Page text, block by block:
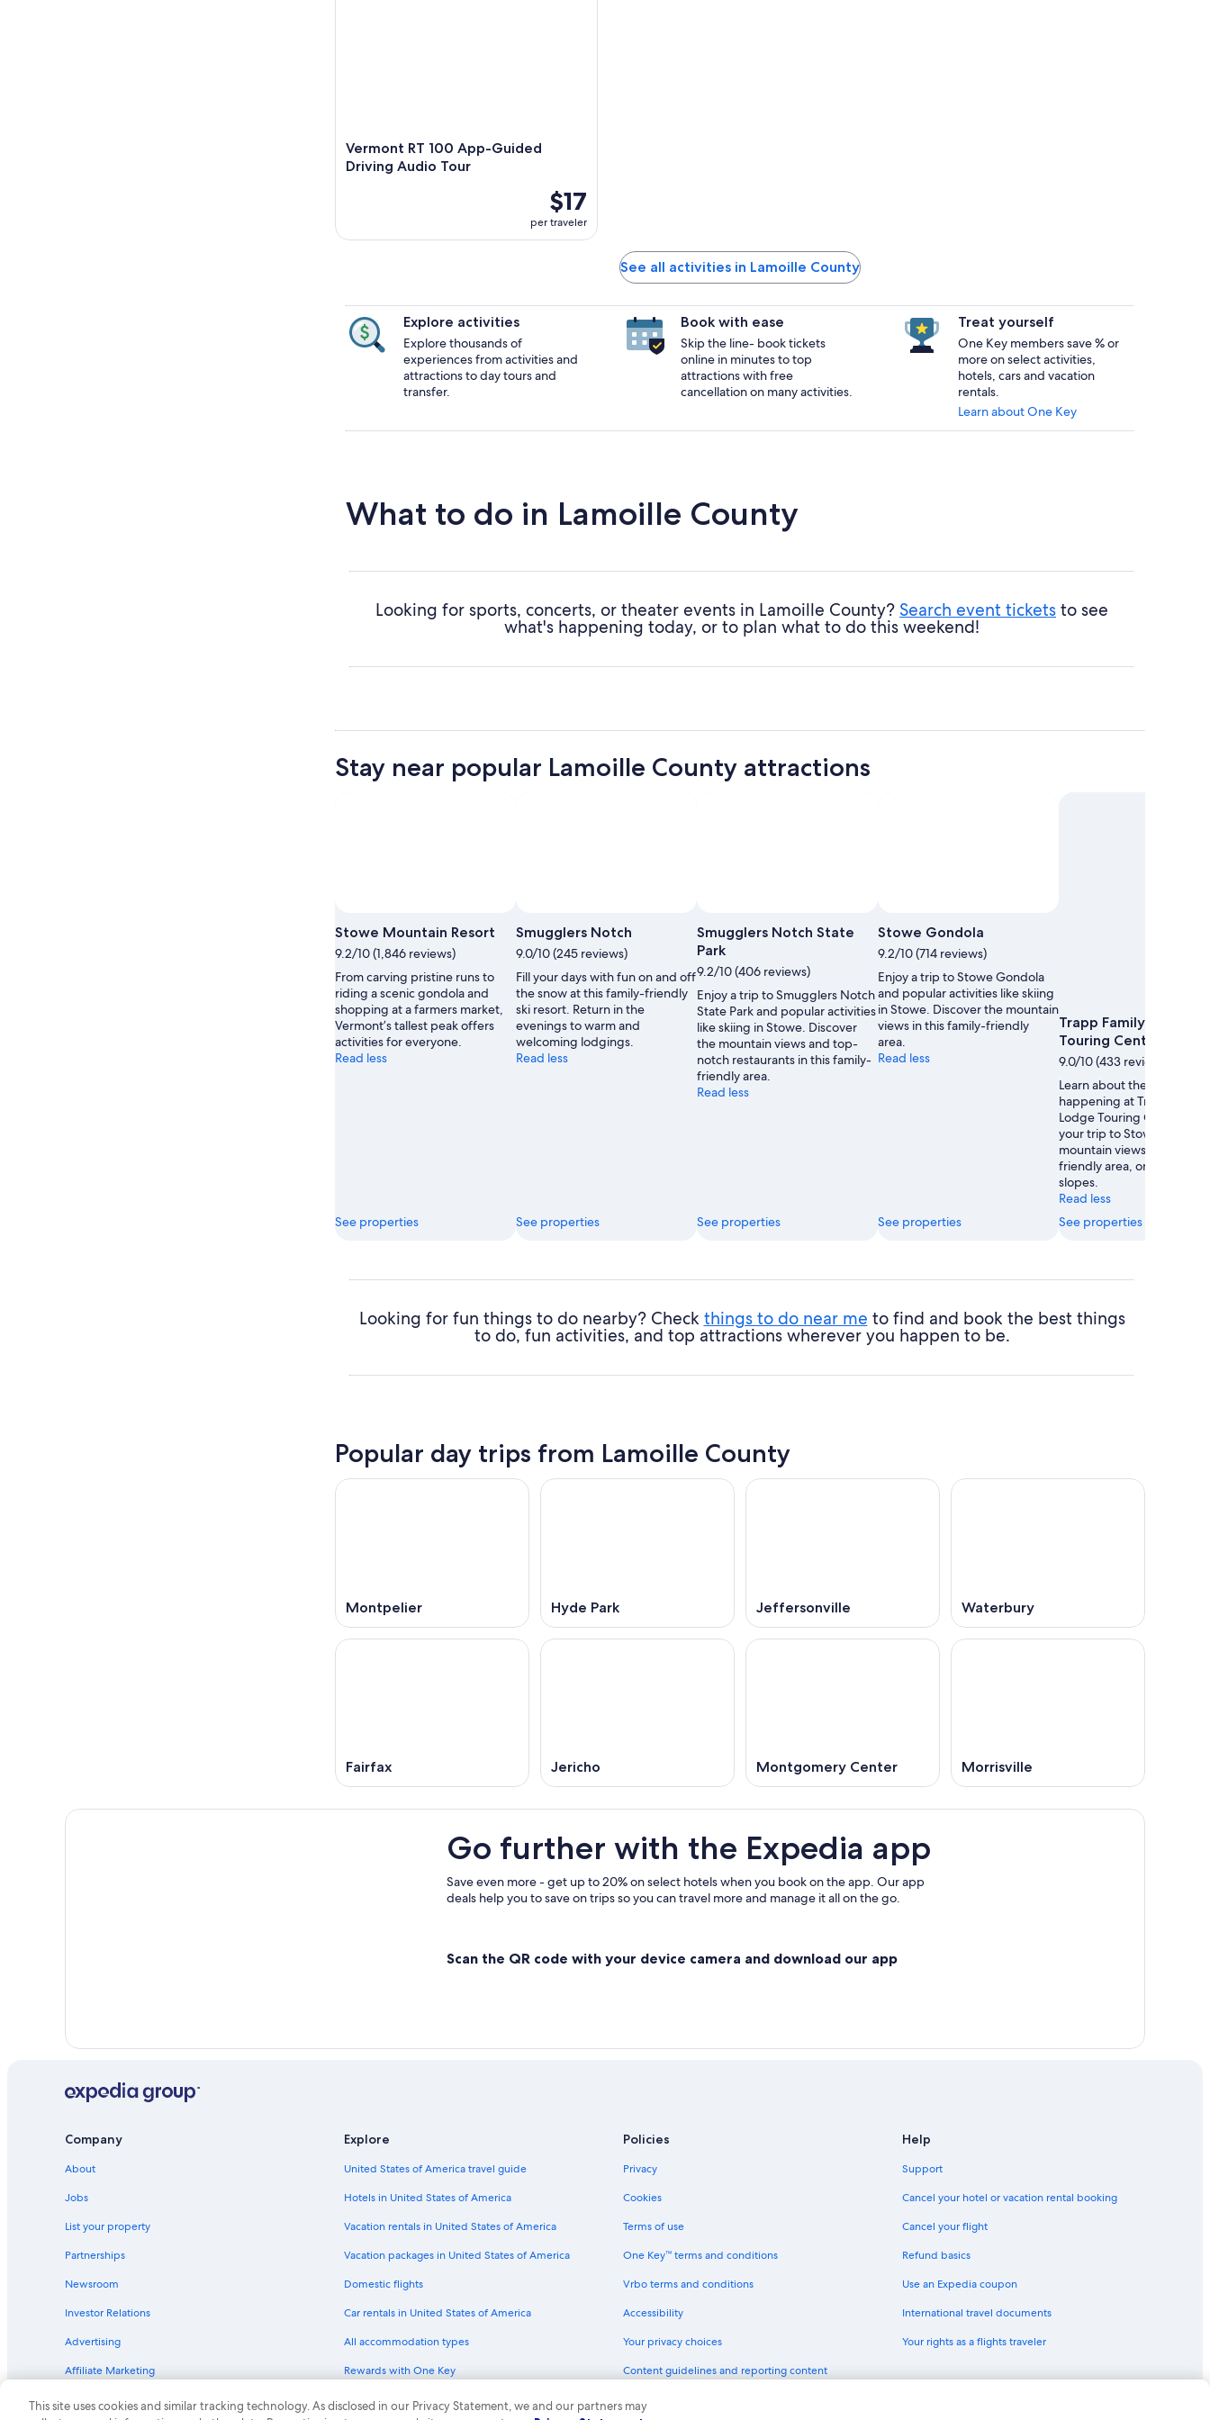
Vermont RT 100 App-Guided
Driving Audio Tour
$17
per traveler
See all activities in Lamoille County
Explore activities
Explore thousands of
experiences from activities and
attractions to day tours and
transfer.
Book with ease
Skip the line- book tickets
online in minutes to top
attractions with free
cancellation on many activities.
Treat yourself
One Key members save % or
more on select activities,
hotels, cars and vacation
rentals.
Learn about One Key
What to do in Lamoille County
Looking for sports, concerts, or theater events in Lamoille County? Search event tickets to see
what's happening today, or to plan what to do this weekend!
Stay near popular Lamoille County attractions
Photo
by
Stowe
Mountain
Resort
Stowe Mountain Resort
9.2/10 (1,846 reviews)
From carving pristine runs to
riding a scenic gondola and
shopping at a farmers market,
Vermont’s tallest peak offers
activities for everyone.
Read less
See properties
Smugglers Notch
9.0/10 (245 reviews)
Fill your days with fun on and off
the snow at this family-friendly
ski resort. Return in the
evenings to warm and
welcoming lodgings.
Read less
See properties
Smugglers Notch State
Park
9.2/10 (406 reviews)
Enjoy a trip to Smugglers Notch
State Park and popular activities
like skiing in Stowe. Discover
the mountain views and top-
notch restaurants in this family-
friendly area.
Read less
See properties
Stowe Gondola
9.2/10 (714 reviews)
Enjoy a trip to Stowe Gondola
and popular activities like skiing
in Stowe. Discover the mountain
views in this family-friendly
area.
Read less
See properties
Trapp Family Lodge
Touring Center
9.0/10 (433 reviews)
Learn about the events
happening at Trapp Family
Lodge Touring Center
your trip to Stowe.
mountain views in this
friendly area, or enjoy its
slopes.
Read less
See properties
Looking for fun things to do nearby? Check things to do near me to find and book the best things
to do, fun activities, and top attractions wherever you happen to be.
Popular day trips from Lamoille County
Montpelier Hyde Park Jeffersonville Waterbury
Fairfax Jericho Montgomery Center Morrisville
Go further with the Expedia app
Save even more - get up to 20% on select hotels when you book on the app. Our app
deals help you to save on trips so you can travel more and manage it all on the go.
Scan the QR code with your device camera and download our app
Company
About
Jobs
List your property
Partnerships
Newsroom
Investor Relations
Advertising
Affiliate Marketing
Explore
United States of America travel guide
Hotels in United States of America
Vacation rentals in United States of America
Vacation packages in United States of America
Domestic flights
Car rentals in United States of America
All accommodation types
Rewards with One Key
One Key credit cards
Policies
Privacy
Cookies
Terms of use
One Key™ terms and conditions
Vrbo terms and conditions
Accessibility
Your privacy choices
Content guidelines and reporting content
Help
Support
Cancel your hotel or vacation rental booking
Cancel your flight
Refund basics
Use an Expedia coupon
International travel documents
Your rights as a flights traveler
This site uses cookies and similar tracking technology. As disclosed in our Privacy Statement, we and our partners may